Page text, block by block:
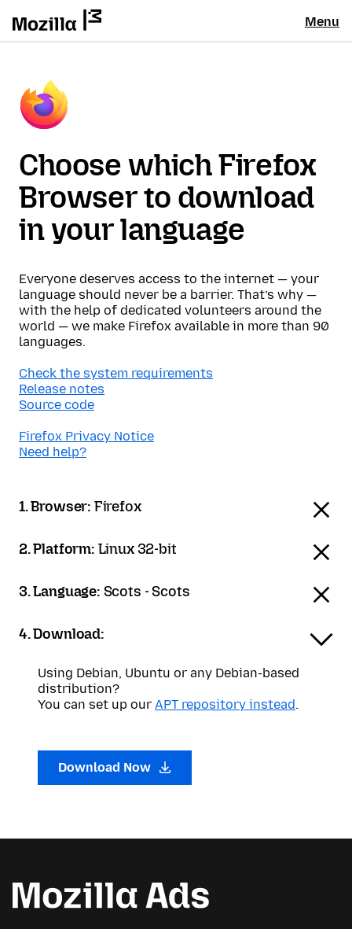
Menu
Choose which Firefox
Browser to download
in your language
Everyone deserves access to the internet — your
language should never be a barrier. That’s why —
with the help of dedicated volunteers around the
world — we make Firefox available in more than 90
languages.
Check the system requirements
Release notes
Source code
Firefox Privacy Notice
Need help?
1. Browser: Firefox
2. Platform: Linux 32-bit
3. Language: Scots - Scots
4. Download:
Using Debian, Ubuntu or any Debian-based
distribution?
You can set up our APT repository instead.
Download Now